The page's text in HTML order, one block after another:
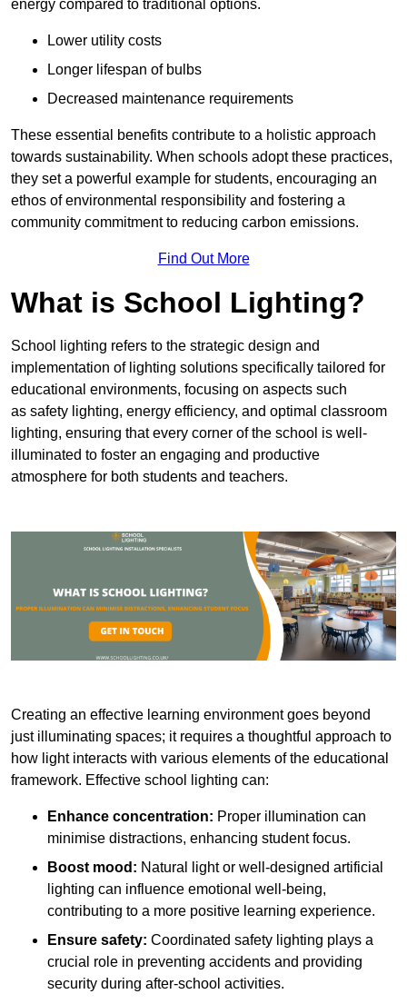
energy compared to traditional options.
Lower utility costs
Longer lifespan of bulbs
Decreased maintenance requirements
These essential benefits contribute to a holistic approach
towards sustainability. When schools adopt these practices,
they set a powerful example for students, encouraging an
ethos of environmental responsibility and fostering a
community commitment to reducing carbon emissions.
Find Out More
What is School Lighting?
School lighting refers to the strategic design and
implementation of lighting solutions specifically tailored for
educational environments, focusing on aspects such
as safety lighting, energy efficiency, and optimal classroom
lighting, ensuring that every corner of the school is well-
illuminated to foster an engaging and productive
atmosphere for both students and teachers.
Creating an effective learning environment goes beyond
just illuminating spaces; it requires a thoughtful approach to
how light interacts with various elements of the educational
framework. Effective school lighting can:
Enhance concentration: Proper illumination can
minimise distractions, enhancing student focus.
Boost mood: Natural light or well-designed artificial
lighting can influence emotional well-being,
contributing to a more positive learning experience.
Ensure safety: Coordinated safety lighting plays a
crucial role in preventing accidents and providing
security during after-school activities.